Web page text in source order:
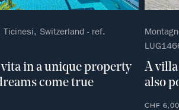
Switzerland - ref.
in a unique property
come true
A
also
CHF